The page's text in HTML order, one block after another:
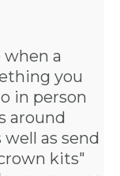
a
you
in person
around
as send
kits"